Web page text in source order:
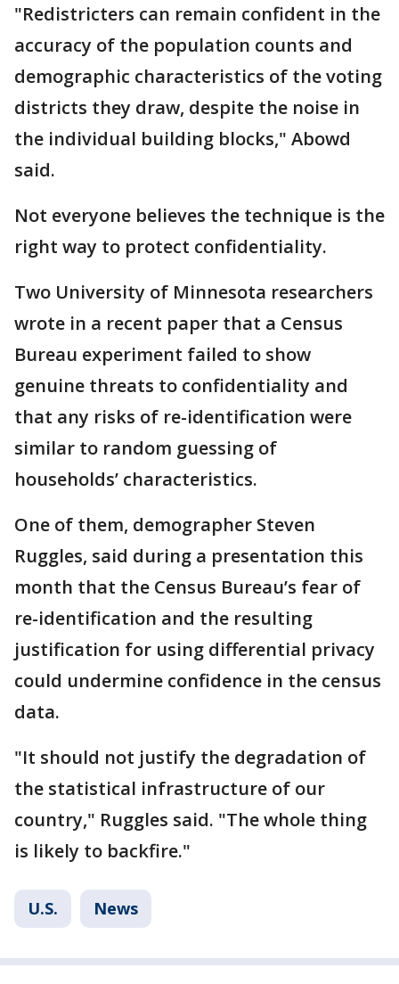
"Redistricters can remain confident in the
accuracy of the population counts and
demographic characteristics of the voting
districts they draw, despite the noise in
the individual building blocks," Abowd
said.
Not everyone believes the technique is the
right way to protect confidentiality.
Two University of Minnesota researchers
wrote in a recent paper that a Census
Bureau experiment failed to show
genuine threats to confidentiality and
that any risks of re-identification were
similar to random guessing of
households’ characteristics.
One of them, demographer Steven
Ruggles, said during a presentation this
month that the Census Bureau’s fear of
re-identification and the resulting
justification for using differential privacy
could undermine confidence in the census
data.
"It should not justify the degradation of
the statistical infrastructure of our
country," Ruggles said. "The whole thing
is likely to backfire."
U.S. News